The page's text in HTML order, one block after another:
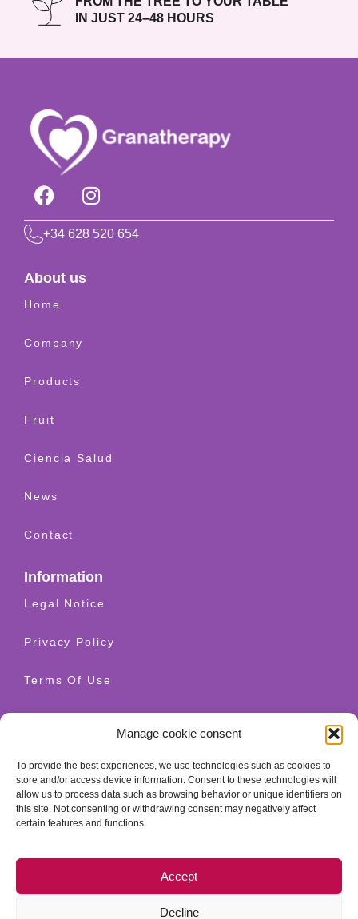
Manage cookie consent
To provide the best experiences, we use technologies such as cookies to
store and/or access device information. Consent to these technologies will
allow us to process data such as browsing behavior or unique identifiers on
this site. Not consenting or withdrawing consent may negatively affect
certain features and functions.
Accept
Decline
IN JUST 24–48 HOURS
+34 628 520 654
About us
Home
Company
Products
Fruit
Ciencia Salud
News
Contact
Information
Legal Notice
Privacy Policy
Terms Of Use
Contact
+34 628 520 654